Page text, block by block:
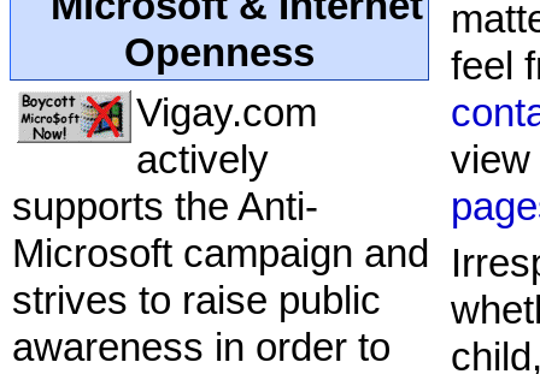
Openness
Vigay.com
actively
supports the Anti-
Microsoft campaign and
strives to raise public
awareness in order to
feel